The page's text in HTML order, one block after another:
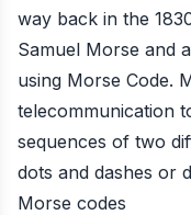
way back in the
Samuel Morse and
using Morse Code.
telecommunication
sequences of two
dots and dashes or
Morse codes